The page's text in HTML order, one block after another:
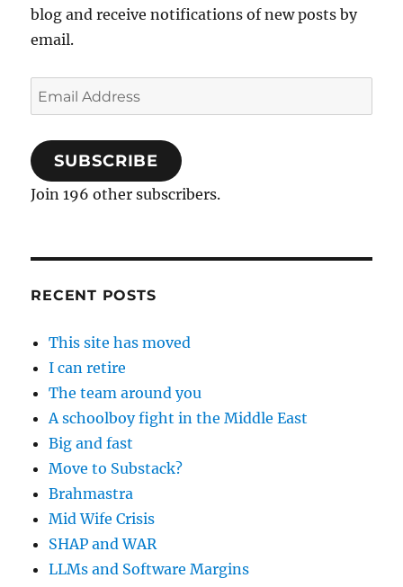
blog and receive notifications of new posts by
email.
Email
Address
SUBSCRIBE
Join 196 other subscribers.
RECENT POSTS
This site has moved
I can retire
The team around you
A schoolboy fight in the Middle East
Big and fast
Move to Substack?
Brahmastra
Mid Wife Crisis
SHAP and WAR
LLMs and Software Margins